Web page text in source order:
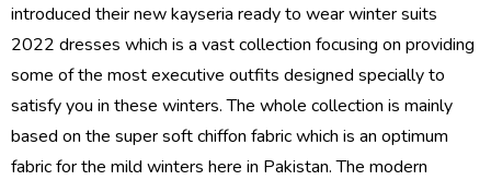
introduced their newkayseria ready to wear winter suits
2022 dresses which is a vast collection focusing on providing
some of the most executive outfits designed specially to
satisfy you in these winters. The whole collection is mainly
based on the super soft chiffon fabric which is an optimum
fabric for the mild winters here in Pakistan. The modern